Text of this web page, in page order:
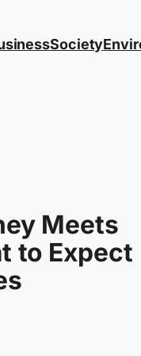
Society
Meets
to Expect